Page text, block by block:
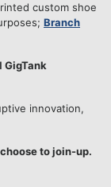
custom shoe
Branch
GigTank
innovation,
to join-up.